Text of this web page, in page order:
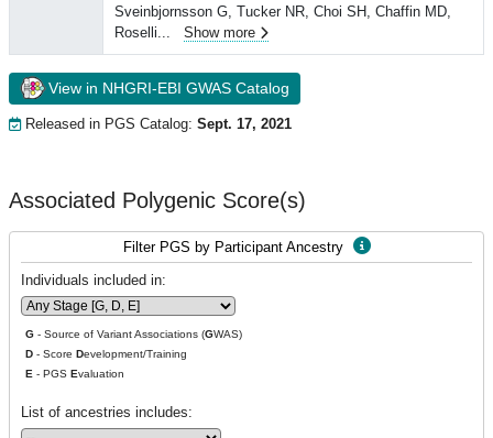
Sveinbjornsson G, Tucker NR, Choi SH, Chaffin MD,
Roselli... Show more
View in NHGRI-EBI GWAS Catalog
Released in PGS Catalog: Sept. 17, 2021
Associated Polygenic Score(s)
Filter PGS by Participant Ancestry
Individuals included in:
G - Source of Variant Associations (GWAS)
D - Score Development/Training
E - PGS Evaluation
List of ancestries includes: